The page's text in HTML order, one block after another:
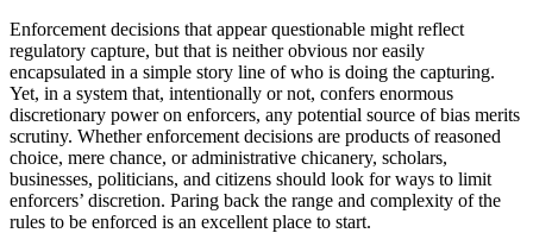
Enforcement decisions that appear questionable might reflect
regulatory capture, but that is neither obvious nor easily
encapsulated in a simple story line of who is doing the capturing.
Yet, in a system that, intentionally or not, confers enormous
discretionary power on enforcers, any potential source of bias merits
scrutiny. Whether enforcement decisions are products of reasoned
choice, mere chance, or administrative chicanery, scholars,
businesses, politicians, and citizens should look for ways to limit
enforcers’ discretion. Paring back the range and complexity of the
rules to be enforced is an excellent place to start.